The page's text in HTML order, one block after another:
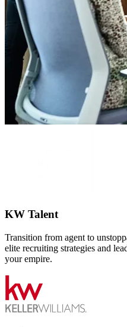
KW Talent
Transition from agent to
elite recruiting strategies and
your empire.